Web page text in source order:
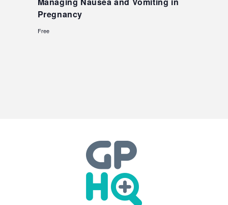
Pregnancy
Free